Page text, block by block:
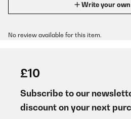
Write your
No review available for this item.
£10
Subscribe to our
discount on your next